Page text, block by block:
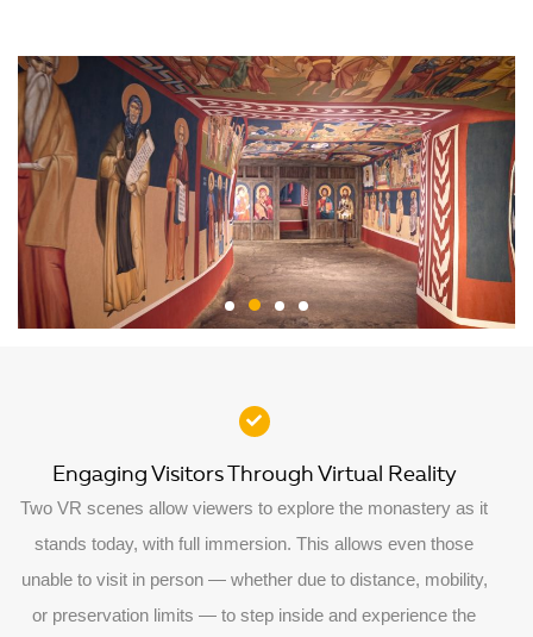
Engaging Visitors Through Virtual Reality
Two VR scenes allow viewers to explore the monastery as it
stands today, with full immersion. This allows even those
unable to visit in person — whether due to distance, mobility,
or preservation limits — to step inside and experience the